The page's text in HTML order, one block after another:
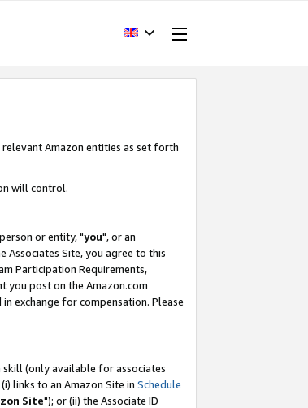
Amazon entities as set forth
will control.
or entity, "you", or an
Associates Site, you agree to this
Participation Requirements,
you post on the Amazon.com
exchange for compensation. Please
(only available for associates
links to an Amazon Site in Schedule
Site"); or (ii) the Associate ID